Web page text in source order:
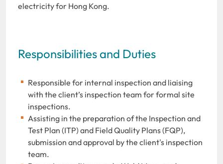
electricity for Hong Kong.
Responsibilities and Duties
Responsible for internal inspection and liaising
with the client’s inspection team for formal site
inspections.
Assisting in the preparation of the Inspection and
Test Plan (ITP) and Field Quality Plans (FQP),
submission and approval by the client's inspection
team.